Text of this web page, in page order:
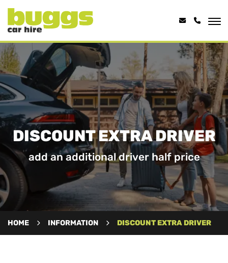
DISCOUNT EXTRA DRIVER
add an additional driver half price
HOME INFORMATION DISCOUNT EXTRA DRIVER